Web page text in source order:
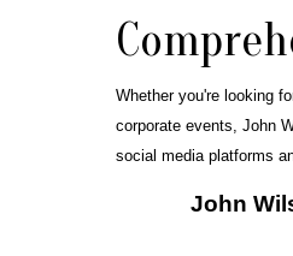
Whether you're looking
corporate events, John
social media platforms
John